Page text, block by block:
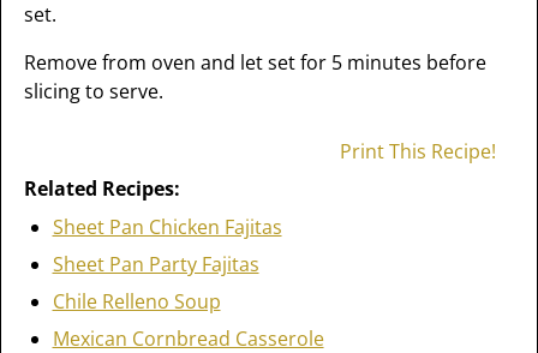
set.
Remove from oven and let set for 5 minutes before
slicing to serve.
Print This Recipe!
Related Recipes:
Sheet Pan Chicken Fajitas
Sheet Pan Party Fajitas
Chile Relleno Soup
Mexican Cornbread Casserole